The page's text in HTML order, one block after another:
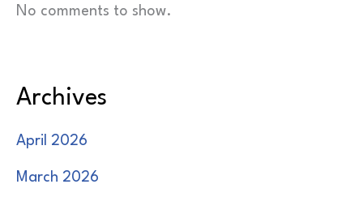
No comments to show.
Archives
April 2026
March 2026